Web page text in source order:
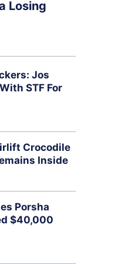
Losing
Jos
STF For
Crocodile
Inside
Porsha
$40,000